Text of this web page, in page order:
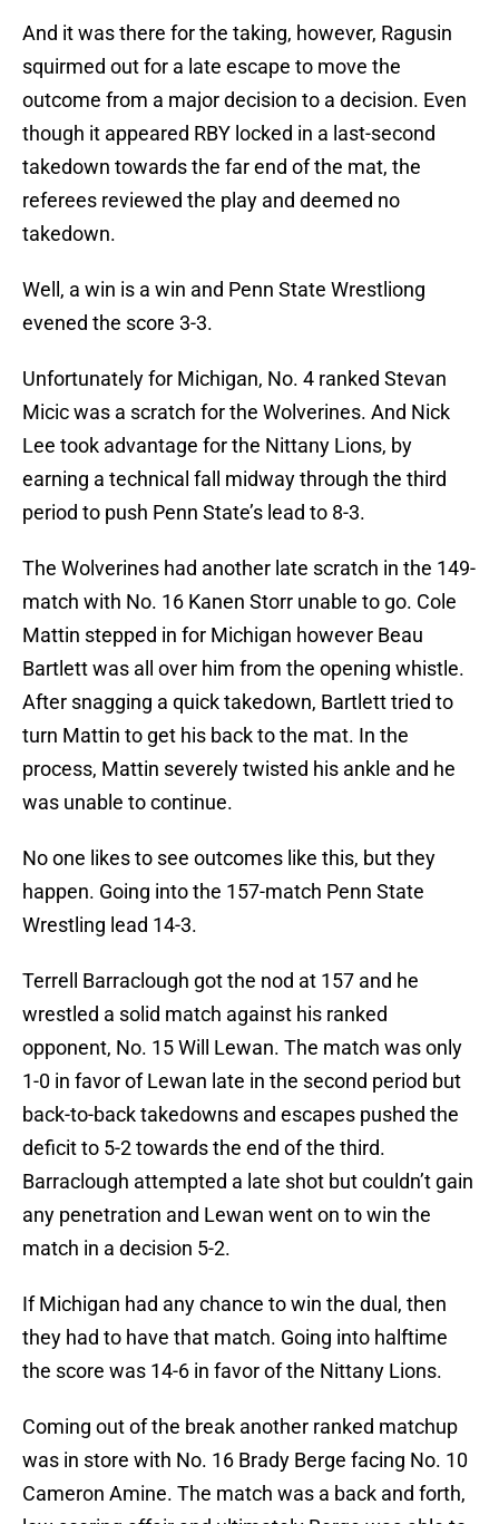
And it was there for the taking, however, Ragusin
squirmed out for a late escape to move the
outcome from a major decision to a decision. Even
though it appeared RBY locked in a last-second
takedown towards the far end of the mat, the
referees reviewed the play and deemed no
takedown.
Well, a win is a win and Penn State Wrestliong
evened the score 3-3.
Unfortunately for Michigan, No. 4 ranked Stevan
Micic was a scratch for the Wolverines. And Nick
Lee took advantage for the Nittany Lions, by
earning a technical fall midway through the third
period to push Penn State’s lead to 8-3.
The Wolverines had another late scratch in the 149-
match with No. 16 Kanen Storr unable to go. Cole
Mattin stepped in for Michigan however Beau
Bartlett was all over him from the opening whistle.
After snagging a quick takedown, Bartlett tried to
turn Mattin to get his back to the mat. In the
process, Mattin severely twisted his ankle and he
was unable to continue.
No one likes to see outcomes like this, but they
happen. Going into the 157-match Penn State
Wrestling lead 14-3.
Terrell Barraclough got the nod at 157 and he
wrestled a solid match against his ranked
opponent, No. 15 Will Lewan. The match was only
1-0 in favor of Lewan late in the second period but
back-to-back takedowns and escapes pushed the
deficit to 5-2 towards the end of the third.
Barraclough attempted a late shot but couldn’t gain
any penetration and Lewan went on to win the
match in a decision 5-2.
If Michigan had any chance to win the dual, then
they had to have that match. Going into halftime
the score was 14-6 in favor of the Nittany Lions.
Coming out of the break another ranked matchup
was in store with No. 16 Brady Berge facing No. 10
Cameron Amine. The match was a back and forth,